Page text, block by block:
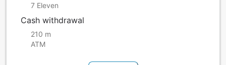
7 Eleven
Cash withdrawal
210 m
ATM